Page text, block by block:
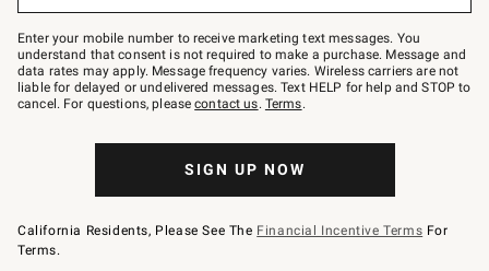
–
text
JOINWS
to
79094.
Enter your mobile number to receive marketing text messages. You
understand that consent is not required to make a purchase. Message and
data rates may apply. Message frequency varies. Wireless carriers are not
liable for delayed or undelivered messages. Text HELP for help and STOP to
cancel. For questions, pleasecontact us. Terms.
SIGN UP NOW
California Residents, Please See The Financial Incentive Terms For
Terms.